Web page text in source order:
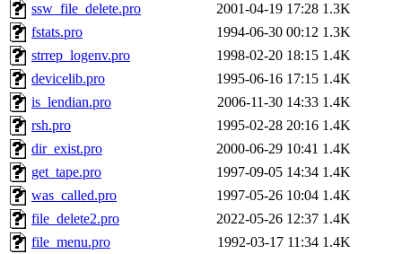
ssw_file_delete.pro
2001-04-19 17:28 1.3K
fstats.pro
1994-06-30 00:12 1.3K
strrep_logenv.pro
1998-02-20 18:15 1.4K
devicelib.pro
1995-06-16 17:15 1.4K
is_lendian.pro
2006-11-30 14:33 1.4K
rsh.pro
1995-02-28 20:16 1.4K
dir_exist.pro
2000-06-29 10:41 1.4K
get_tape.pro
1997-09-05 14:34 1.4K
was_called.pro
1997-05-26 10:04 1.4K
file_delete2.pro
2022-05-26 12:37 1.4K
file_menu.pro
1992-03-17 11:34 1.4K